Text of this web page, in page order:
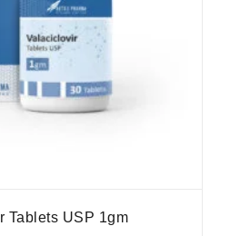
Tablets USP 1gm